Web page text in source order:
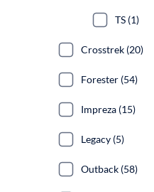
TS (1)
Crosstrek (20)
Forester (54)
Impreza (15)
Legacy (5)
Outback (58)